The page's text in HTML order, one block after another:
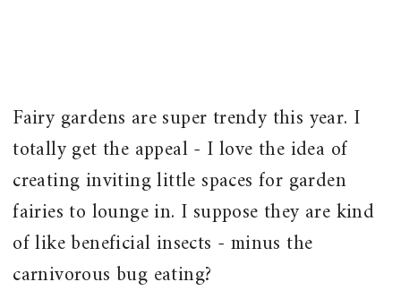
Fairy gardens are super trendy this year. I
totally get the appeal - I love the idea of
creating inviting little spaces for garden
fairies to lounge in. I suppose they are kind
of like beneficial insects - minus the
carnivorous bug eating?